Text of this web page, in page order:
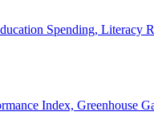
Spending, Literacy
Index, Greenhouse